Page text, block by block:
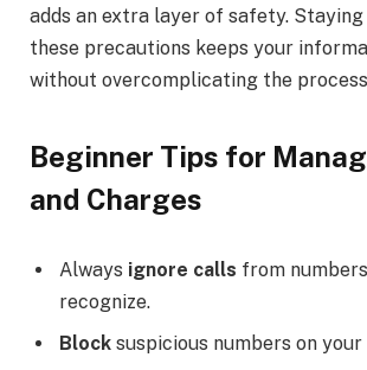
adds an extra layer of safety.
these precautions keeps your
without overcomplicating the
Beginner Tips for
and Charges
Always ignore calls from
recognize.
Block suspicious numbers on your